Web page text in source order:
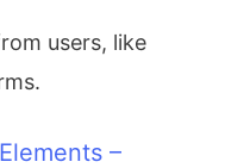
users, like
–